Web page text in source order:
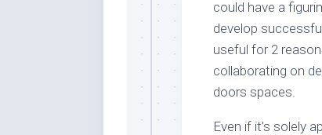
could have a
develop
useful for 2
collaborating on
doors spaces.
Even if it’s solely